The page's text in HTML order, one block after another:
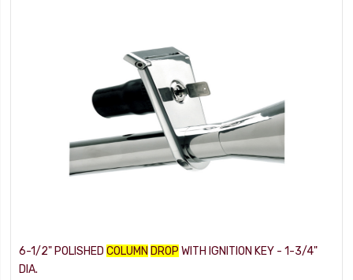
6-1/2" POLISHEDCOLUMN DROP WITH IGNITION KEY - 1-3/4"
DIA.